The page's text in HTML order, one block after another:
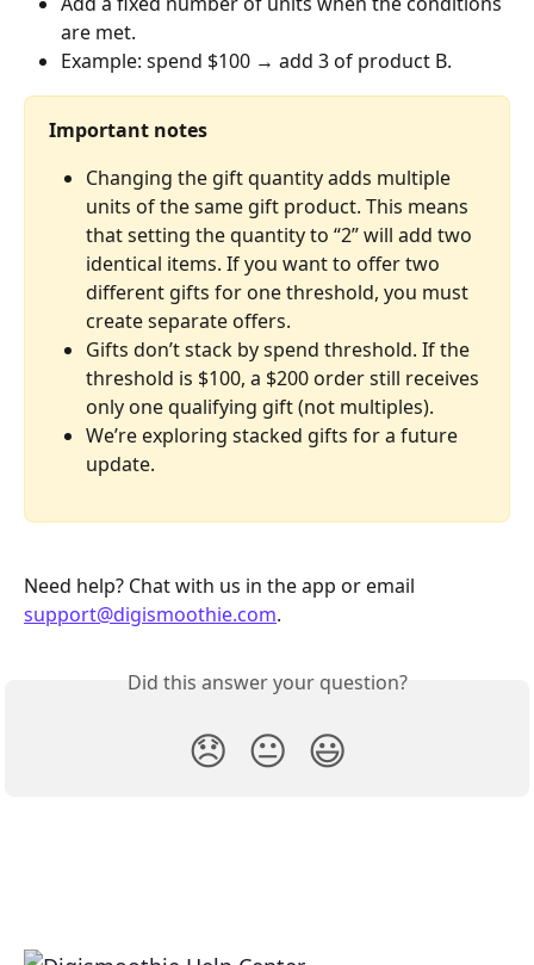
are met.
Example: spend $100 → add 3 of product B.
Important notes
Changing the gift quantity adds multiple
units of the same gift product. This means
that setting the quantity to “2” will add two
identical items. If you want to offer two
different gifts for one threshold, you must
create separate offers.
Gifts don’t stack by spend threshold. If the
threshold is $100, a $200 order still receives
only one qualifying gift (not multiples).
We’re exploring stacked gifts for a future
update.
Need help? Chat with us in the app or email
support@digismoothie.com.
Did this answer your question?
😞 😐 😃